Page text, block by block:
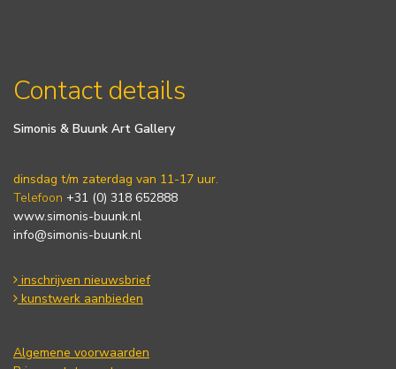
Contact details
Simonis & Buunk Art Gallery
dinsdag t/m zaterdag van 11-17 uur.
Telefoon +31 (0) 318 652888
www.simonis-buunk.nl
info@simonis-buunk.nl
inschrijven nieuwsbrief
kunstwerk aanbieden
Algemene voorwaarden